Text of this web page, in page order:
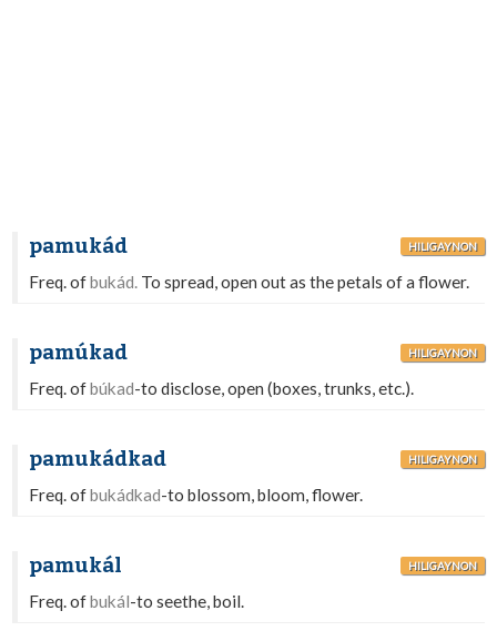
pamukád HILIGAYNON
Freq. ofbukád. To spread, open out as the petals of a flower.
pamúkad HILIGAYNON
Freq. ofbúkad-to disclose, open (boxes, trunks, etc.).
pamukádkad HILIGAYNON
Freq. ofbukádkad-to blossom, bloom, flower.
pamukál HILIGAYNON
Freq. ofbukál-to seethe, boil.